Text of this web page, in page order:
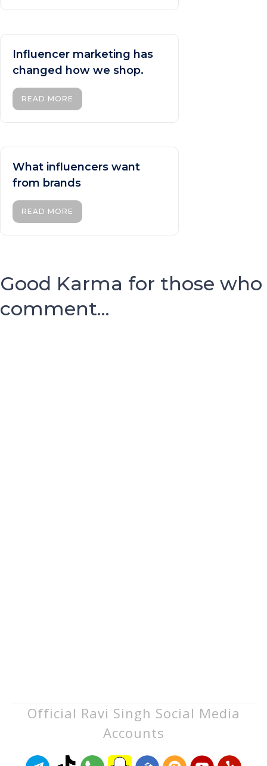
Influencer marketing has
changed how we shop.
READ MORE
What influencers want
from brands
READ MORE
Good Karma for those who
comment...
Official Ravi Singh Social Media
Accounts